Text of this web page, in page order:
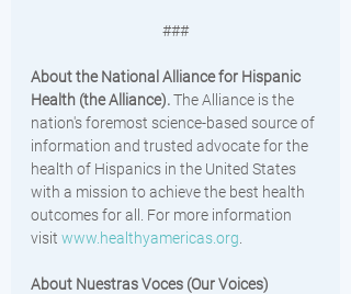
###
About the National Alliance for Hispanic
Health (the Alliance). The Alliance is the
nation's foremost science-based source of
information and trusted advocate for the
health of Hispanics in the United States
with a mission to achieve the best health
outcomes for all. For more information
visit www.healthyamericas.org
About Nuestras Voces (Our Voices)